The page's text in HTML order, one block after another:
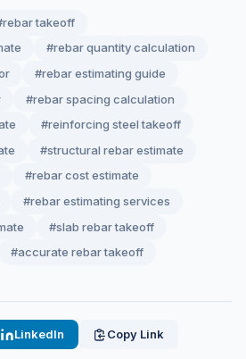
takeoff
#rebar quantity calculation
#rebar estimating guide
#rebar spacing calculation
#reinforcing steel takeoff
#structural rebar estimate
#rebar cost estimate
#rebar estimating services
#slab rebar takeoff
#accurate rebar takeoff
LinkedIn Copy Link